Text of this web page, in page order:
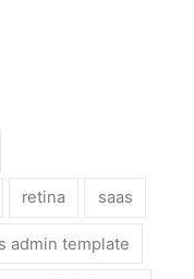
retina saas
admin template